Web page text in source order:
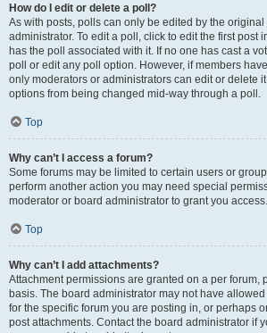
How do I edit or delete a poll?
As with posts, polls can only be edited by the
administrator. To edit a poll, click to edit the first post
has the poll associated with it. If no one has cast a
poll or edit any poll option. However, if members
only moderators or administrators can edit or delete
options from being changed mid-way through a poll.
Top
Why can’t I access a forum?
Some forums may be limited to certain users or
perform another action you may need special
moderator or board administrator to grant you access.
Top
Why can’t I add attachments?
Attachment permissions are granted on a per forum,
basis. The board administrator may not have
for the specific forum you are posting in, or perhaps
post attachments. Contact the board administrator if